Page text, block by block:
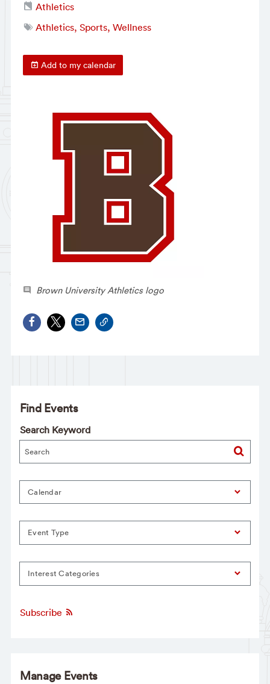
Athletics
Athletics, Sports, Wellness
Add to my calendar
Brown University Athletics logo
Find Events
Search Keyword
Calendar
Event Type
Interest Categories
Subscribe
Manage Events